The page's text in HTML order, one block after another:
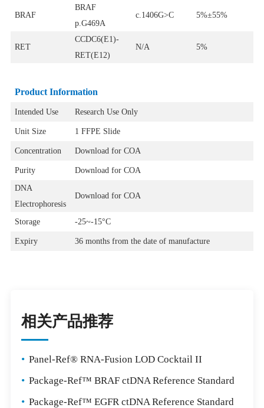
BRAF
BRAF
p.G469A
c.1406G>C 5%±55%
RET
CCDC6(E1)-
RET(E12)
N/A 5%
Product Information
Intended Use Research Use Only
Unit Size 1 FFPE Slide
Concentration Download for COA
Purity
Download for COA
DNA
Electrophoresis
Download for COA
Storage -25~-15°C
Expiry 36 months from the date of manufacture
相关产品推荐
• Panel-Ref® RNA-Fusion LOD Cocktail II
• Package-Ref™ BRAF ctDNA Reference Standard
• Package-Ref™ EGFR ctDNA Reference Standard